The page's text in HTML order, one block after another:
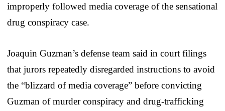
improperly followed media coverage of the sensational
drug conspiracy case.
Joaquin Guzman’s defense team said in court filings
that jurors repeatedly disregarded instructions to avoid
the “blizzard of media coverage” before convicting
Guzman of murder conspiracy and drug-trafficking